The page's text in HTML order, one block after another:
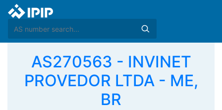
AS270563 - INVINET
PROVEDOR LTDA - ME,
BR